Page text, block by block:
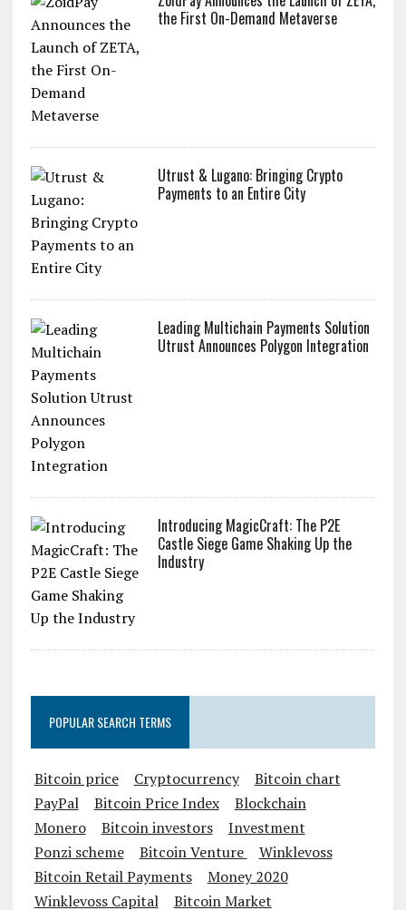
the First On-Demand Metaverse
Utrust & Lugano: Bringing Crypto
Payments to an Entire City
Leading Multichain Payments Solution
Utrust Announces Polygon Integration
Introducing MagicCraft: The P2E
Castle Siege Game Shaking Up the
Industry
POPULAR SEARCH TERMS
Bitcoin price Cryptocurrency
Bitcoin chart
PayPal
Bitcoin Price Index
Blockchain
Monero
Bitcoin investors
Investment
Ponzi scheme
Bitcoin Venture
Winklevoss
Bitcoin Retail Payments
Money 2020
Winklevoss Capital
Bitcoin Market